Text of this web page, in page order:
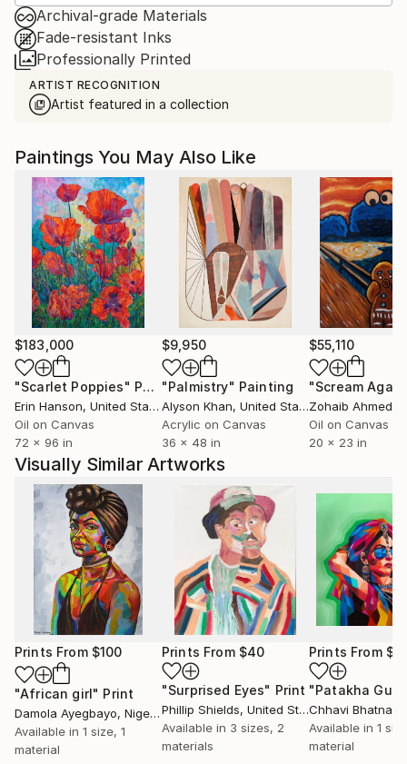
Archival-grade Materials
Fade-resistant Inks
Professionally Printed
ARTIST RECOGNITION
Artist featured in a collection
Paintings You May Also Like
$183,000
"Scarlet Poppies" Painting
Erin Hanson, United States
Oil on Canvas
72 x 96 in
$9,950
"Palmistry" Painting
Alyson Khan, United States
Acrylic on Canvas
36 x 48 in
$55,110
"Scream
Zohaib Ahmed
Oil on Canvas
20 x 23 in
Visually Similar Artworks
Prints From $100
"African girl" Print
Damola Ayegbayo, Nigeria
Available in 1 size, 1
material
Prints From $40
"Surprised Eyes" Print
Phillip Shields, United States
Available in 3 sizes, 2
materials
Prints From
Chhavi
Available in 1
material